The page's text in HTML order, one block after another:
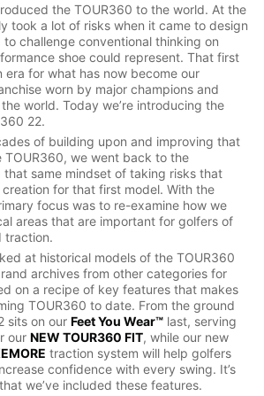
the TOUR360 to the world. At the
took a lot of risks when it came to design
challenge conventional thinking on
shoe could represent. That first
era for what has now become our
worn by major champions and
world. Today we’re introducing the
22.
of building upon and improving that
TOUR360, we went back to the
same mindset of taking risks that
for that first model. With the
focus was to re-examine how we
areas that are important for golfers of
traction.
at historical models of the TOUR360
archives from other categories for
on a recipe of key features that makes
TOUR360 to date. From the ground
sits on our Feet You Wear™last, serving
our NEW TOUR360 FIT, while our new
traction system will help golfers
confidence with every swing. It’s
we’ve included these features.